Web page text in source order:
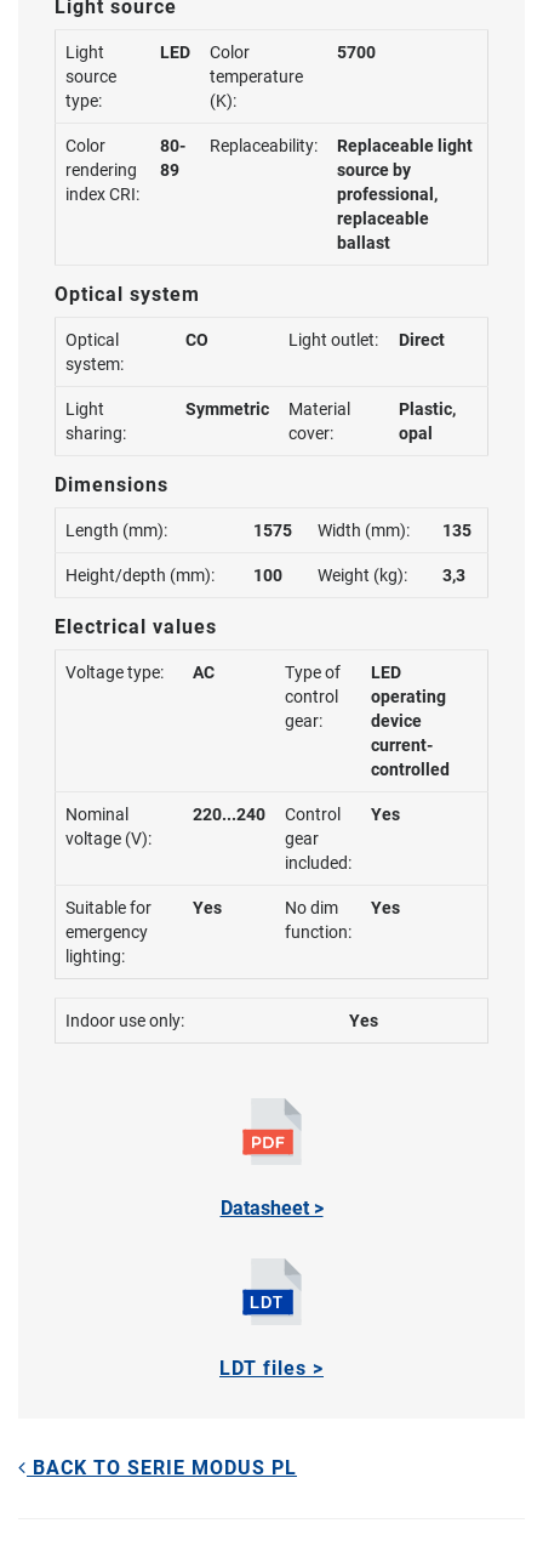
Light source
Light
source
type:
LED
Color
temperature
(K):
5700
Color
rendering
index CRI:
80-
89
Replaceability:
Replaceable light
source by
professional,
replaceable
ballast
Optical system
Optical
system:
CO Light outlet: Direct
Light
sharing:
Symmetric
Material
cover:
Plastic,
opal
Dimensions
Length (mm): 1575 Width (mm): 135
Height/depth (mm): 100 Weight (kg): 3,3
Electrical values
Voltage type: AC
Type of
control
gear:
LED
operating
device
current-
controlled
Nominal
voltage (V):
220...240
Control
gear
included:
Yes
Suitable for
emergency
lighting:
Yes
No dim
function:
Yes
Indoor use only: Yes
Datasheet >
LDT files >
BACK TO SERIE MODUS PL